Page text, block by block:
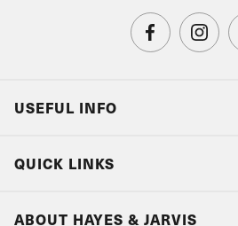
USEFUL INFO
QUICK LINKS
ABOUT HAYES & JARVIS